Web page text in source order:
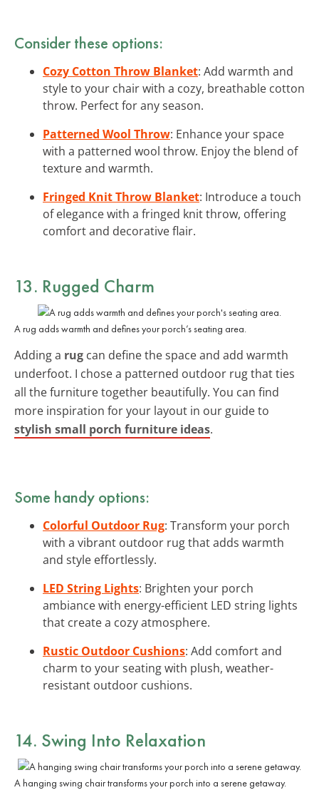
Consider these options:
Cozy Cotton Throw Blanket: Add warmth and
style to your chair with a cozy, breathable cotton
throw. Perfect for any season.
Patterned Wool Throw: Enhance your space
with a patterned wool throw. Enjoy the blend of
texture and warmth.
Fringed Knit Throw Blanket: Introduce a touch
of elegance with a fringed knit throw, offering
comfort and decorative flair.
13. Rugged Charm
A rug adds warmth and defines your porch’s seating area.
Adding a rug can define the space and add warmth
underfoot. I chose a patterned outdoor rug that ties
all the furniture together beautifully. You can find
more inspiration for your layout in our guide to
stylish small porch furniture ideas.
Some handy options:
Colorful Outdoor Rug: Transform your porch
with a vibrant outdoor rug that adds warmth
and style effortlessly.
LED String Lights: Brighten your porch
ambiance with energy-efficient LED string lights
that create a cozy atmosphere.
Rustic Outdoor Cushions: Add comfort and
charm to your seating with plush, weather-
resistant outdoor cushions.
14. Swing Into Relaxation
A hanging swing chair transforms your porch into a serene getaway.